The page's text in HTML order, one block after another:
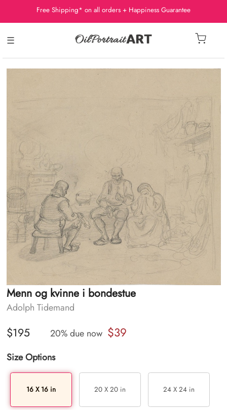
Free Shipping* on all orders + Happiness Guarantee
☰
Menn og kvinne i bondestue
Adolph Tidemand
$195 20% due now $39
Size Options
16 X 16 in 20 X 20 in 24 X 24 in